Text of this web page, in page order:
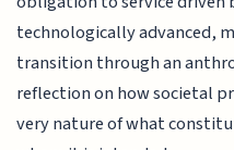
technologically advanced,
transition through an
reflection on how societal
very nature of what